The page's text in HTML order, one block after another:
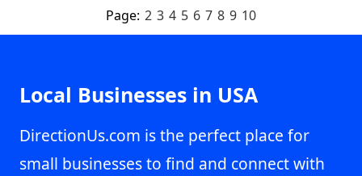
Page: 2 3 4 5 6 7 8 9 10
Local Businesses in USA
DirectionUs.com is the perfect place for
small businesses to find and connect with